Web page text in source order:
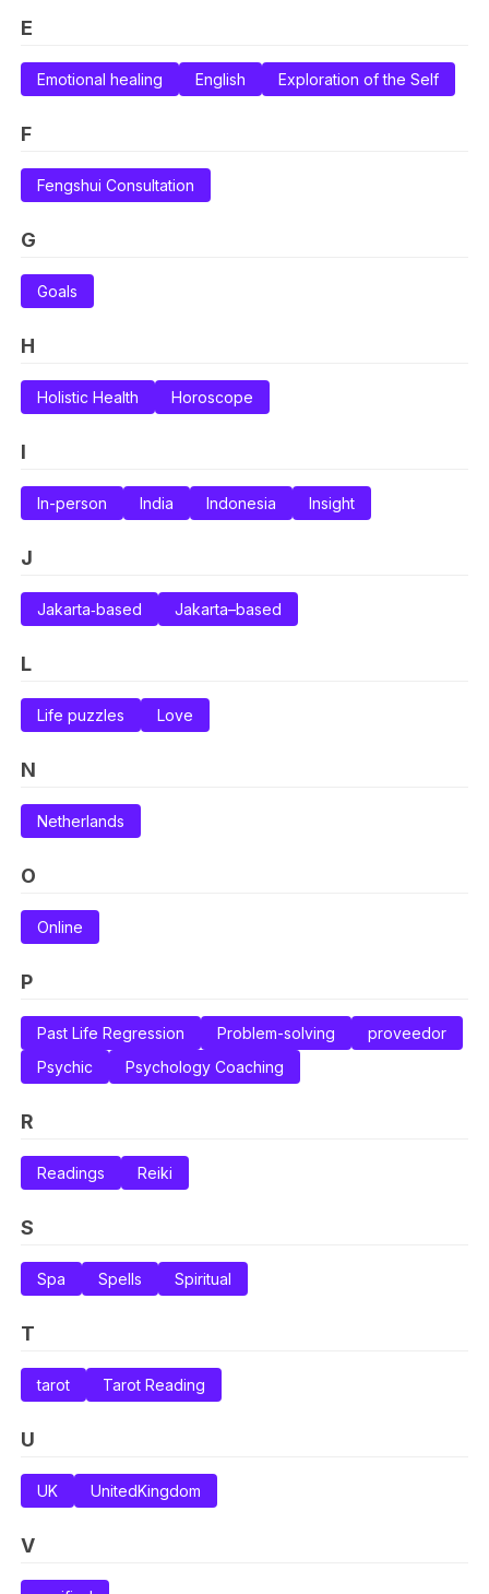
E
Emotional healing English Exploration of the Self
F
Fengshui Consultation
G
Goals
H
Holistic Health Horoscope
I
In-person India Indonesia Insight
J
Jakarta‑based Jakarta–based
L
Life puzzles Love
N
Netherlands
O
Online
P
Past Life Regression Problem-solving
proveedor
Psychic
Psychology Coaching
R
Readings Reiki
S
Spa Spells Spiritual
T
tarot Tarot Reading
U
UK UnitedKingdom
V